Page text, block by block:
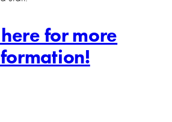
for more